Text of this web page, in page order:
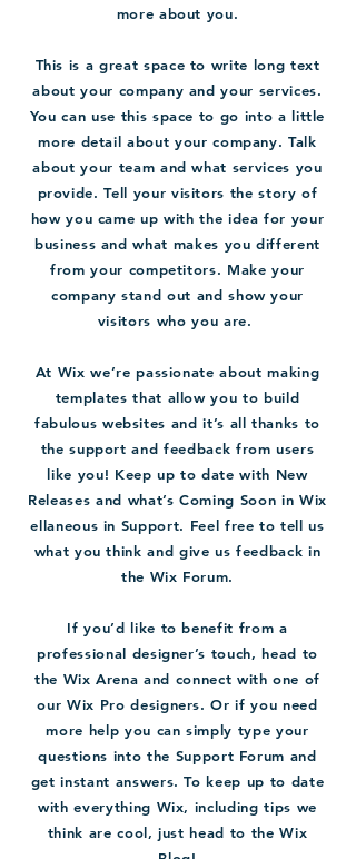
more about you.
This is a great space to write long text
about your company and your services.
You can use this space to go into a little
more detail about your company. Talk
about your team and what services you
provide. Tell your visitors the story of
how you came up with the idea for your
business and what makes you different
from your competitors. Make your
company stand out and show your
visitors who you are.
At Wix we’re passionate about making
templates that allow you to build
fabulous websites and it’s all thanks to
the support and feedback from users
like you! Keep up to date with New
Releases and what’s Coming Soon in Wix
ellaneous in Support. Feel free to tell us
what you think and give us feedback in
the Wix Forum.
If you’d like to benefit from a
professional designer’s touch, head to
the Wix Arena and connect with one of
our Wix Pro designers. Or if you need
more help you can simply type your
questions into the Support Forum and
get instant answers. To keep up to date
with everything Wix, including tips we
think are cool, just head to the Wix